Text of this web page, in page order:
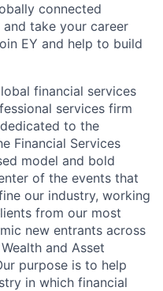
connected
take your career
EY and help to build
financial services
services firm
to the
Financial Services
model and bold
of the events that
our industry, working
from our most
new entrants across
and Asset
purpose is to help
in which financial